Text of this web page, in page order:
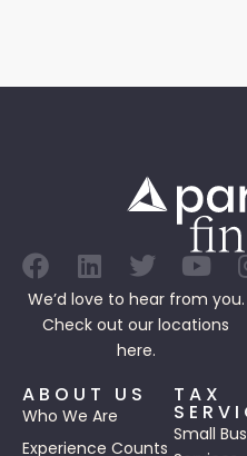
We’d love to hear from you.
Check out our locations
here.
ABOUT US
Who We Are
Experience Counts
TAX
Small